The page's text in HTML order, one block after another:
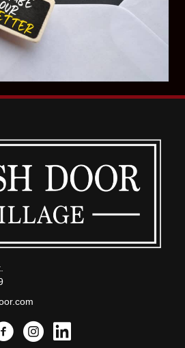
InstagramLink to the Amish Doors